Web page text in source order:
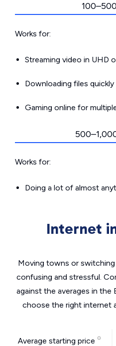
Works for:
Streaming video in UHD
Downloading files quickly
Gaming online for
Works for:
Doing a lot of almost
Internet
Moving towns or
confusing and stressful.
against the averages in the
choose the right internet
Average starting price